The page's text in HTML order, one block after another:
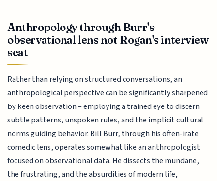
Anthropology through Burr's
observational lens not Rogan's interview
seat
Rather than relying on structured conversations, an
anthropological perspective can be significantly sharpened
by keen observation – employing a trained eye to discern
subtle patterns, unspoken rules, and the implicit cultural
norms guiding behavior. Bill Burr, through his often-irate
comedic lens, operates somewhat like an anthropologist
focused on observational data. He dissects the mundane,
the frustrating, and the absurdities of modern life,